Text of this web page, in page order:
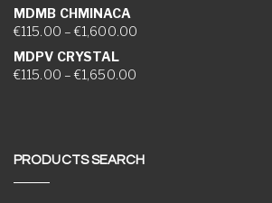
MDMB CHMINACA
€115.00 – €1,600.00Price range: €115.00
MDPV CRYSTAL
€115.00 – €1,650.00Price range: €115.00
PRODUCTS SEARCH